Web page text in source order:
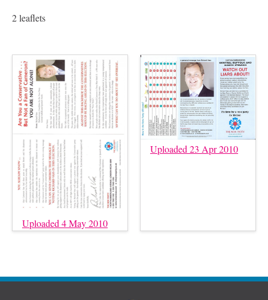
2 leaflets
Uploaded 4 May 2010
Uploaded 23 Apr 2010